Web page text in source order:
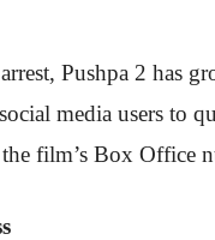
Pushpa 2 has
media users to
film’s Box Office